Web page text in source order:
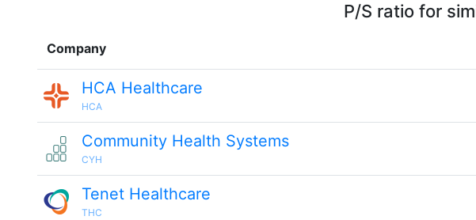
P/S ratio for
Company
HCA Healthcare
HCA
Community Health Systems
CYH
Tenet Healthcare
THC